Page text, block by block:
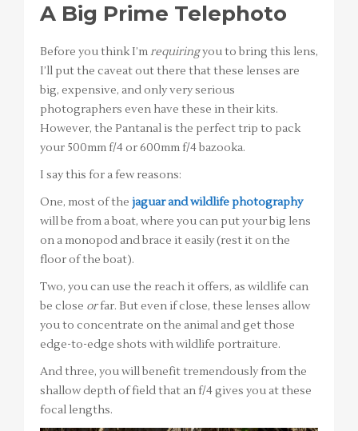
A Big Prime Telephoto
Before you think I’mrequiringyou to bring this lens,
I’ll put the caveat out there that these lenses are
big, expensive, and only very serious
photographers even have these in their kits.
However, the Pantanal is the perfect trip to pack
your 500mm f/4 or 600mm f/4 bazooka.
I say this for a few reasons:
One, most of the jaguar and wildlife photography
will be from a boat, where you can put your big lens
on a monopod and brace it easily (rest it on the
floor of the boat).
Two, you can use the reach it offers, as wildlife can
be close orfar. But even if close, these lenses allow
you to concentrate on the animal and get those
edge-to-edge shots with wildlife portraiture.
And three, you will benefit tremendously from the
shallow depth of field that an f/4 gives you at these
focal lengths.